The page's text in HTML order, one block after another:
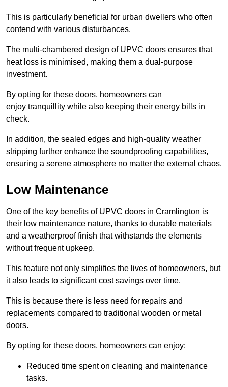
This is particularly beneficial for urban dwellers who often
contend with various disturbances.
The multi-chambered design of UPVC doors ensures that
heat loss is minimised, making them a dual-purpose
investment.
By opting for these doors, homeowners can
enjoy tranquillity while also keeping their energy bills in
check.
In addition, the sealed edges and high-quality weather
stripping further enhance the soundproofing capabilities,
ensuring a serene atmosphere no matter the external chaos.
Low Maintenance
One of the key benefits of UPVC doors in Cramlington is
their low maintenance nature, thanks to durable materials
and a weatherproof finish that withstands the elements
without frequent upkeep.
This feature not only simplifies the lives of homeowners, but
it also leads to significant cost savings over time.
This is because there is less need for repairs and
replacements compared to traditional wooden or metal
doors.
By opting for these doors, homeowners can enjoy:
Reduced time spent on cleaning and maintenance
tasks.